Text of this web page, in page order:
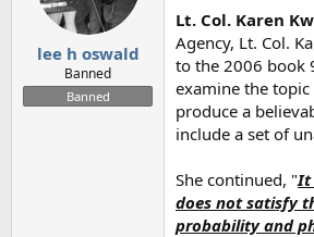
lee h oswald
Banned
Banned
Lt. Col. Karen
Agency, Lt. Col.
to the 2006 book
examine the
produce a
include a set of
She continued, "It
does not satisfy
probability and